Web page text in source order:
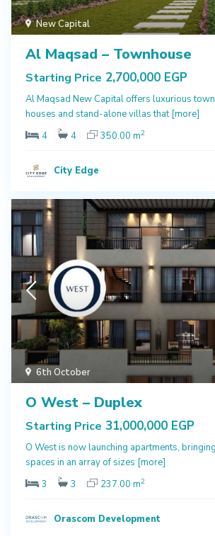
New Capital
Al Maqsad – Townhouse
Starting Price 2,700,000 EGP
Al Maqsad New Capital offers luxurious
houses and stand-alone villas that[more]
4
4 350.00 m2
City Edge
6th October
O West – Duplex
Starting Price 31,000,000 EGP
O West is now launching apartments,
spaces in an array of sizes [more]
3
3 237.00 m2
Orascom Development